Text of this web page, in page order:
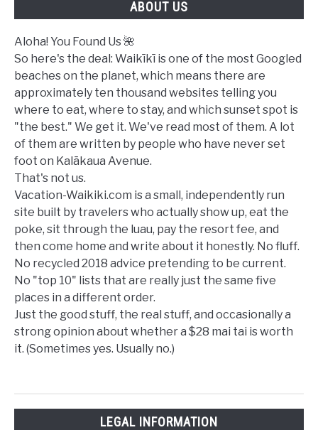
ABOUT US
Aloha! You Found Us 🌺
So here's the deal: Waikīkī is one of the most Googled
beaches on the planet, which means there are
approximately ten thousand websites telling you
where to eat, where to stay, and which sunset spot is
"the best." We get it. We've read most of them. A lot
of them are written by people who have never set
foot on Kalākaua Avenue.
That's not us.
Vacation-Waikiki.com is a small, independently run
site built by travelers who actually show up, eat the
poke, sit through the luau, pay the resort fee, and
then come home and write about it honestly. No fluff.
No recycled 2018 advice pretending to be current.
No "top 10" lists that are really just the same five
places in a different order.
Just the good stuff, the real stuff, and occasionally a
strong opinion about whether a $28 mai tai is worth
it. (Sometimes yes. Usually no.)
LEGAL INFORMATION